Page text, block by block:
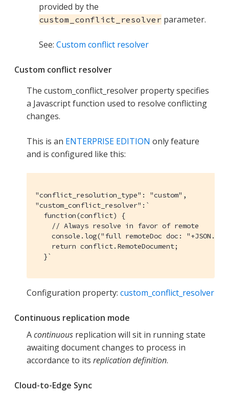
provided by the
custom_conflict_resolver parameter.
See: Custom conflict resolver
Custom conflict resolver
The custom_conflict_resolver property specifies
a Javascript function used to resolve conflicting
changes.
This is an ENTERPRISE EDITION only feature
and is configured like this:
"conflict_resolution_type": "custom",
"custom_conflict_resolver":`
  function(conflict) {
    // Always resolve in favor of remote
console.log("full remoteDoc doc:
    return conflict.RemoteDocument;
  }`
Configuration property: custom_conflict_resolver
Continuous replication mode
Acontinuous replication will sit in running state
awaiting document changes to process in
accordance to its replication definition.
Cloud-to-Edge Sync